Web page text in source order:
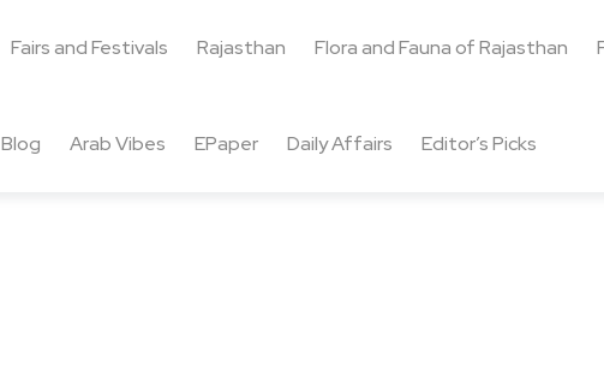
Fairs and Festivals Rajasthan Flora and Fauna of Rajasthan
Blog Arab Vibes EPaper Daily Affairs Editor’s Picks